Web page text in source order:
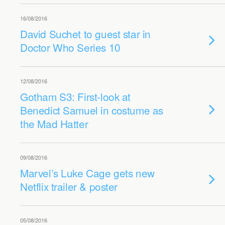
16/08/2016
David Suchet to guest star in
Doctor Who Series 10
12/08/2016
Gotham S3: First-look at
Benedict Samuel in costume as
the Mad Hatter
09/08/2016
Marvel’s Luke Cage gets new
Netflix trailer & poster
05/08/2016